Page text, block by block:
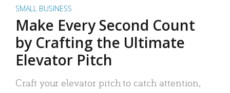
SMALL BUSINESS
Make Every Second Count
by Crafting the Ultimate
Elevator Pitch
Craft your elevator pitch to catch attention,